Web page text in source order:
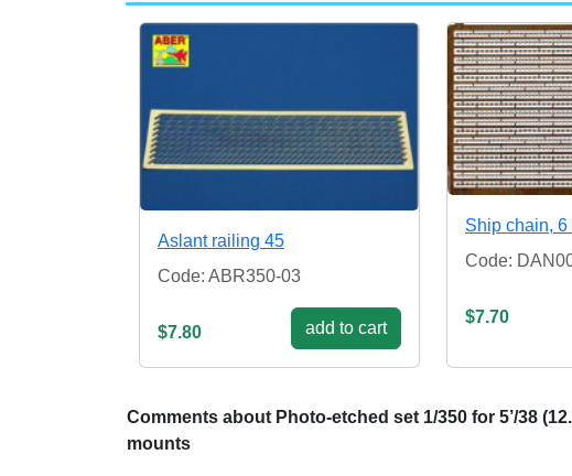
Aslant railing 45
Code: ABR350-03
$7.80 add to cart
Ship chain, 6
Code:
$7.70
Comments about Photo-etched set 1/350 for 5’/38
mounts